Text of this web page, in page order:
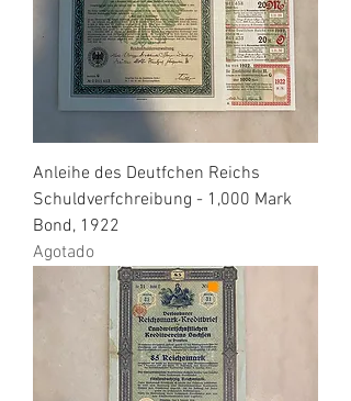
Anleihe des Deutfchen Reichs
Schuldverfchreibung - 1,000 Mark
Bond, 1922
Agotado